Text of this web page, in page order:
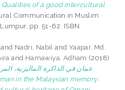
Qualities of a good intercultural
Communication in Muslim
pp. 51-62. ISBN
and Nadri, Nabil and Yaapar, Md.
and Hamawiya, Adham (2018)
عمان في الذاكرة الماليزية،